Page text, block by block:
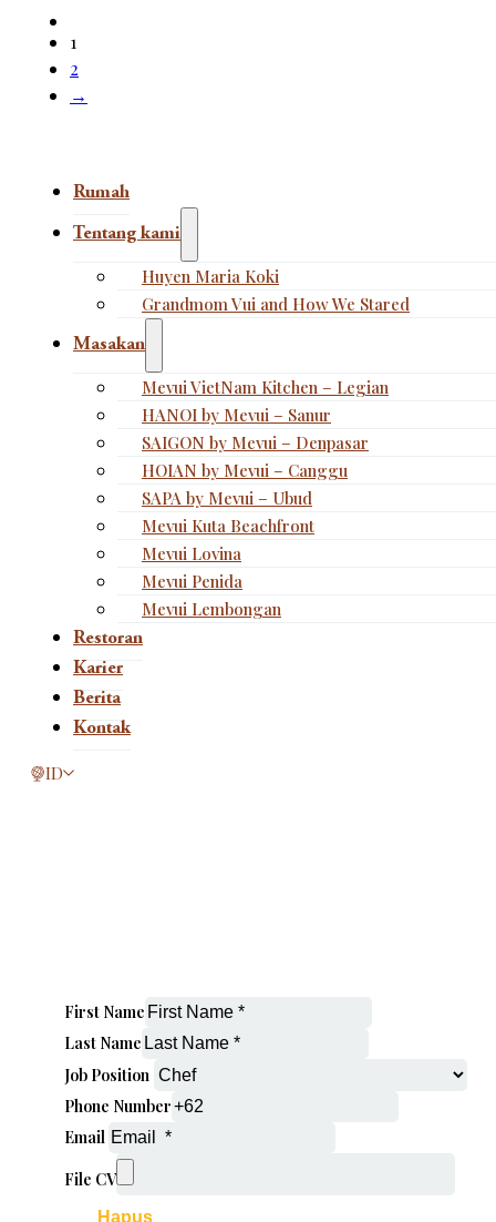
1
2
→
Rumah
Tentang kami
Huyen Maria Koki
Grandmom Vui and How We Stared
Masakan
Mevui VietNam Kitchen – Legian
HANOI by Mevui – Sanur
SAIGON by Mevui – Denpasar
HOIAN by Mevui – Canggu
SAPA by Mevui – Ubud
Mevui Kuta Beachfront
Mevui Lovina
Mevui Penida
Mevui Lembongan
Restoran
Karier
Berita
Kontak
This page is now available in other languages.
ID
First Name
Last Name
Job Position
Phone Number
Email
File CV
Hapus